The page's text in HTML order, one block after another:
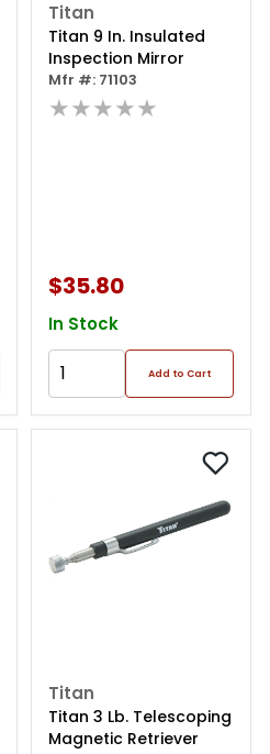
Titan
Titan 9 In. Insulated
Inspection Mirror
Mfr #: 71103
★★★★★
$35.80
In Stock
Add to Cart
Titan
Titan 3 Lb. Telescoping
Magnetic Retriever